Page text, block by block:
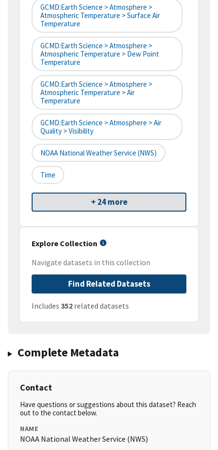
GCMD:Earth Science > Atmosphere >
Atmospheric Temperature > Surface Air
Temperature
GCMD:Earth Science > Atmosphere >
Atmospheric Temperature > Dew Point
Temperature
GCMD:Earth Science > Atmosphere >
Atmospheric Temperature > Air
Temperature
GCMD:Earth Science > Atmosphere > Air
Quality > Visibility
NOAA National Weather Service (NWS)
Time
+ 24 more
Explore Collection
Navigate datasets in this collection
Find Related Datasets
Includes 352 related datasets
Complete Metadata
Contact
Have questions or suggestions about this dataset? Reach
out to the contact below.
NAME
NOAA National Weather Service (NWS)